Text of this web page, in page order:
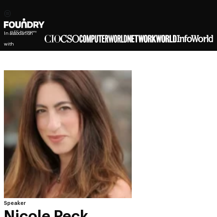
In association
with
Speaker